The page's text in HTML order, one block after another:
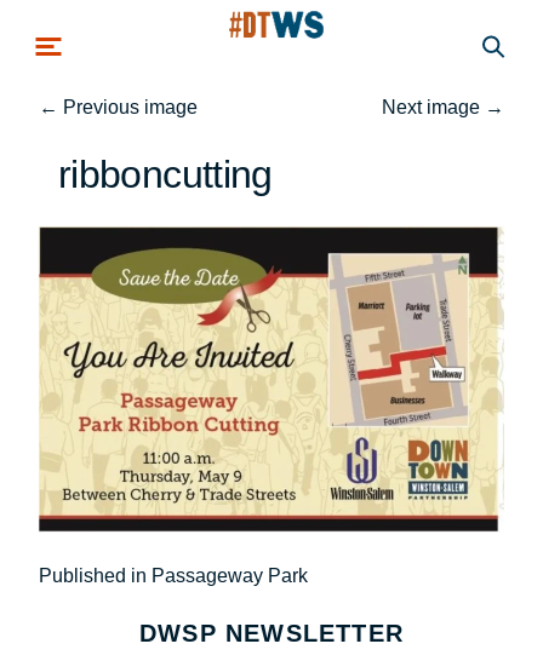
← Previous image Next image →
ribboncutting
Post
navigation
Published in Passageway Park
DWSP NEWSLETTER